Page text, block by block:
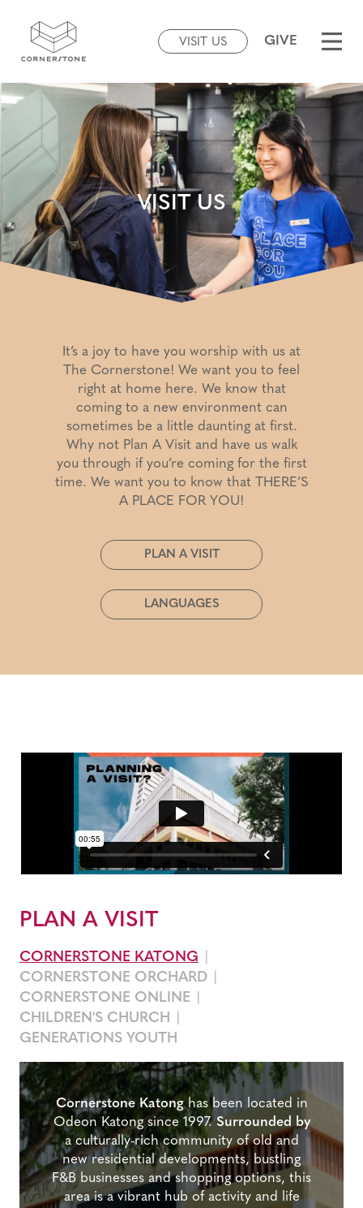
VISIT US GIVE
VISIT US
It’s a joy to have you worship with us at
The Cornerstone! We want you to feel
right at home here. We know that
coming to a new environment can
sometimes be a little daunting at first.
Why not Plan A Visit and have us walk
you through if you’re coming for the first
time. We want you to know that THERE’S
A PLACE FOR YOU!
PLAN A VISIT
LANGUAGES
PLAN A VISIT
CORNERSTONE KATONG
CORNERSTONE ORCHARD
CORNERSTONE ONLINE
CHILDREN'S CHURCH
GENERATIONS YOUTH
Cornerstone Katonghas been located in
Odeon Katong since 1997.Surrounded by
a culturally-rich community of old and
new residential developments, bustling
F&B businesses and shopping options, this
area is a vibrant hub of activity and life